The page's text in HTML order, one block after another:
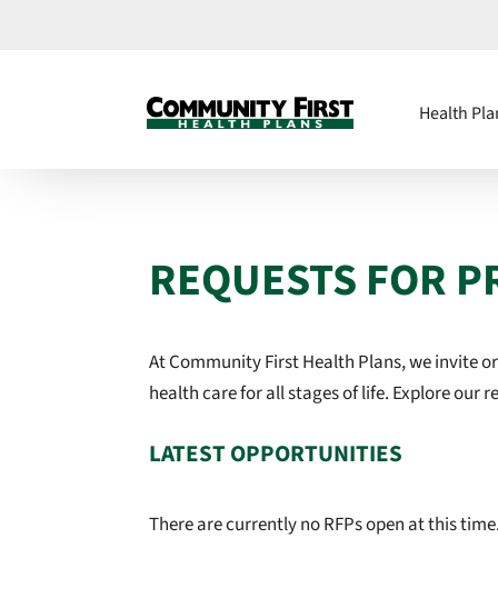
Health
REQUESTS FOR
At Community First Health Plans, we
health care for all stages of life. Explore our
LATEST OPPORTUNITIES
There are currently no RFPs open at this